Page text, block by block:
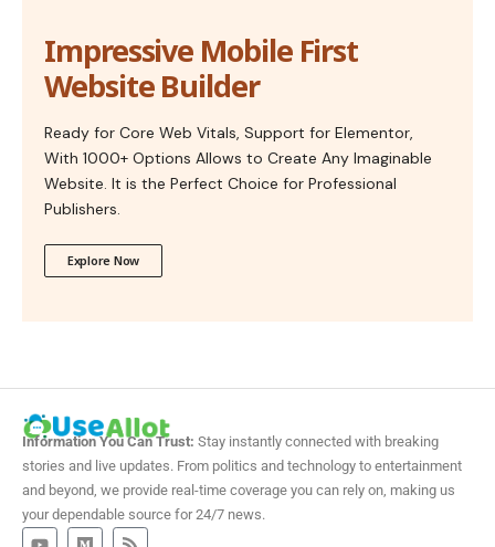
Impressive Mobile First
Website Builder
Ready for Core Web Vitals, Support for Elementor,
With 1000+ Options Allows to Create Any Imaginable
Website. It is the Perfect Choice for Professional
Publishers.
Explore Now
Information You Can Trust: Stay instantly connected with breaking
stories and live updates. From politics and technology to entertainment
and beyond, we provide real-time coverage you can rely on, making us
your dependable source for 24/7 news.